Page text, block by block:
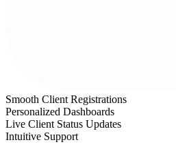
Smooth Client Registrations
Personalized Dashboards
Live Client Status Updates
Intuitive Support